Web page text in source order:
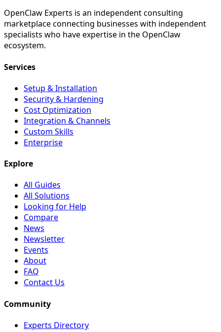
OpenClaw Experts is an independent consulting
marketplace connecting businesses with independent
specialists who have expertise in the OpenClaw
ecosystem.
Services
Setup & Installation
Security & Hardening
Cost Optimization
Integration & Channels
Custom Skills
Enterprise
Explore
All Guides
All Solutions
Looking for Help
Compare
News
Newsletter
Events
About
FAQ
Contact Us
Community
Experts Directory